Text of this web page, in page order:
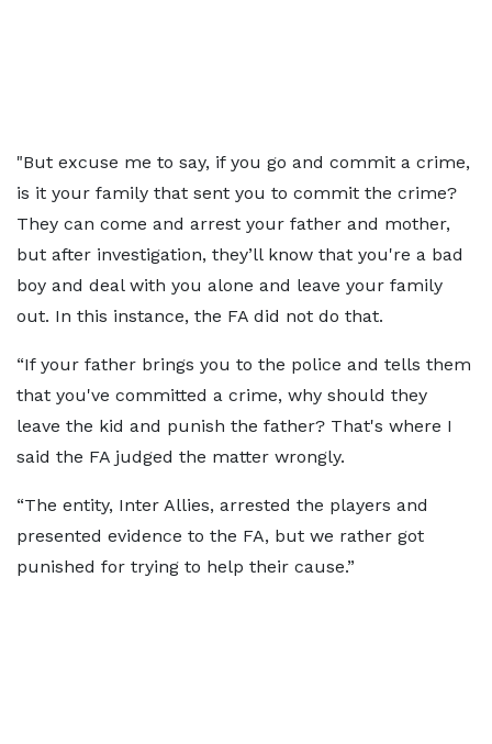
"But excuse me to say, if you go and commit a crime,
is it your family that sent you to commit the crime?
They can come and arrest your father and mother,
but after investigation, they’ll know that you're a bad
boy and deal with you alone and leave your family
out. In this instance, the FA did not do that.
“If your father brings you to the police and tells them
that you've committed a crime, why should they
leave the kid and punish the father? That's where I
said the FA judged the matter wrongly.
“The entity, Inter Allies, arrested the players and
presented evidence to the FA, but we rather got
punished for trying to help their cause.”